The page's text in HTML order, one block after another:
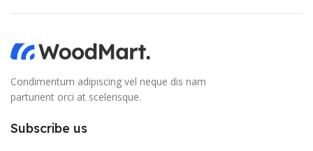
Condimentum adipiscing vel neque dis nam
parturient orci at scelerisque.
Subscribe us